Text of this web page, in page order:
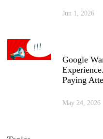
Jun 1, 2026
Google
Paying
May 24, 2026